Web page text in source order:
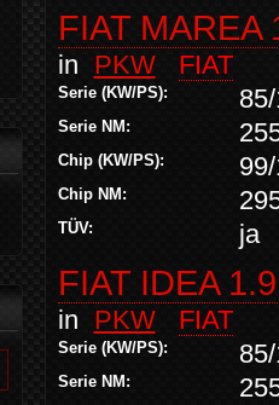
FIAT MAREA
in PKW FIAT
Serie (KW/PS):
Serie NM:
Chip (KW/PS):
Chip NM:
TÜV: ja
FIAT IDEA
in PKW FIAT
Serie (KW/PS):
Serie NM: